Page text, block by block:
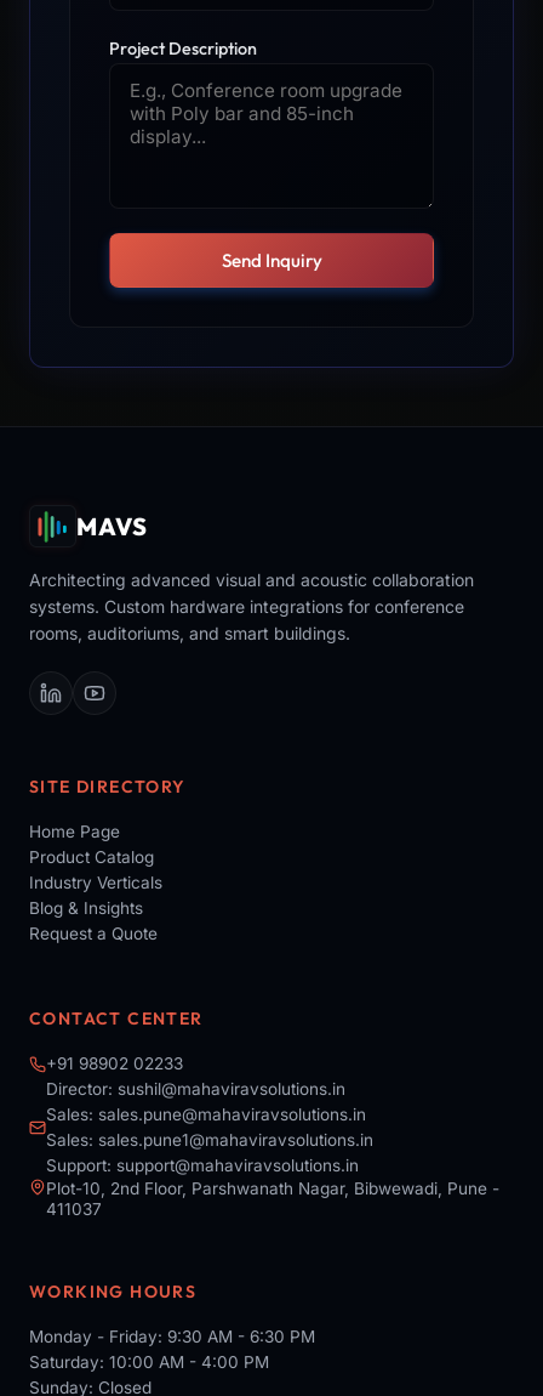
Project Description
Send Inquiry
MAVS
Architecting advanced visual and acoustic collaboration
systems. Custom hardware integrations for conference
rooms, auditoriums, and smart buildings.
SITE DIRECTORY
Home Page
Product Catalog
Industry Verticals
Blog & Insights
Request a Quote
CONTACT CENTER
+91 98902 02233
Director: sushil@mahaviravsolutions.in
Sales: sales.pune@mahaviravsolutions.in
Sales: sales.pune1@mahaviravsolutions.in
Support: support@mahaviravsolutions.in
Plot-10, 2nd Floor, Parshwanath Nagar, Bibwewadi, Pune -
411037
WORKING HOURS
Monday - Friday: 9:30 AM - 6:30 PM
Saturday: 10:00 AM - 4:00 PM
Sunday: Closed